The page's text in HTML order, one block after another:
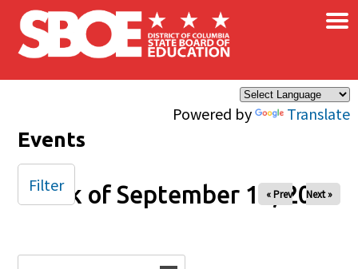
Skip to main content
Powered by Translate
×
Events
Week of September 14, 2025
« Prev Next »
Filter